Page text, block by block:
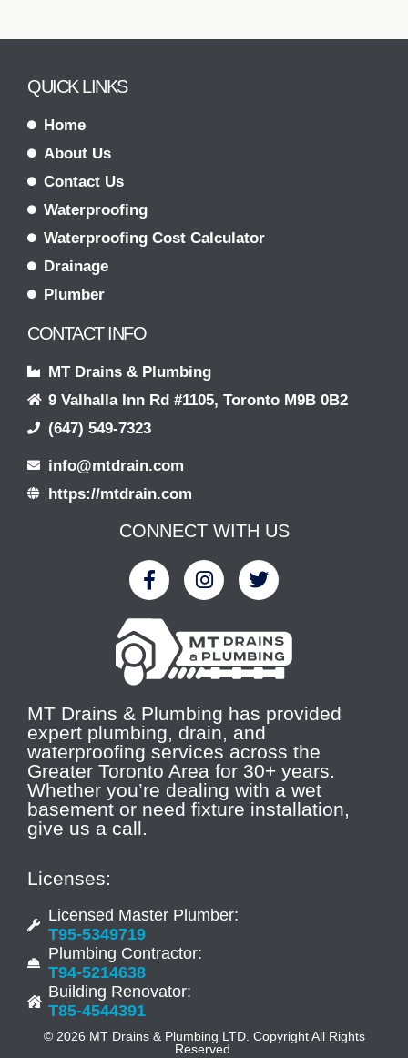
MT Drains & Plumbing has provided
expert plumbing, drain, and
waterproofing services across the
Greater Toronto Area for 30+ years.
Whether you’re dealing with a wet
basement or need fixture installation,
give us a call.
Licenses:
Licensed Master Plumber:
T95-5349719
Plumbing Contractor:
T94-5214638
Building Renovator:
T85-4544391
CONTACT INFO
MT Drains & Plumbing
9 Valhalla Inn Rd #1105, Toronto M9B 0B2
(647) 549-7323
info@mtdrain.com
https://mtdrain.com
CONNECT WITH US
QUICK LINKS
Home
About Us
Contact Us
Waterproofing
Waterproofing Cost Calculator
Drainage
Plumber
© 2026 MT Drains & Plumbing LTD. Copyright All Rights
Reserved.